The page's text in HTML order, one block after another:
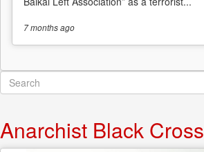
7 monthsago
Search
form
Anarchist Black Cross